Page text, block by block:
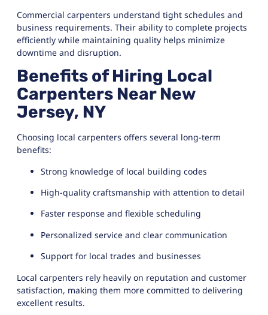
Commercial carpenters understand tight schedules and
business requirements. Their ability to complete projects
efficiently while maintaining quality helps minimize
downtime and disruption.
Benefits of Hiring Local
Carpenters Near New
Jersey, NY
Choosing local carpenters offers several long-term
benefits:
Strong knowledge of local building codes
High-quality craftsmanship with attention to detail
Faster response and flexible scheduling
Personalized service and clear communication
Support for local trades and businesses
Local carpenters rely heavily on reputation and customer
satisfaction, making them more committed to delivering
excellent results.